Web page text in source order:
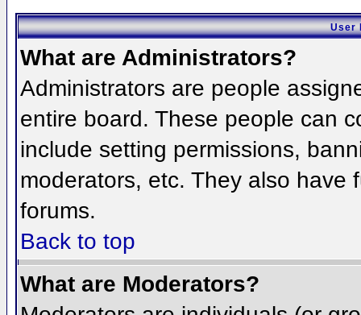
User
What are Administrators?
Administrators are people
entire board. These people can
include setting permissions,
moderators, etc. They also have
forums.
Back to top
What are Moderators?